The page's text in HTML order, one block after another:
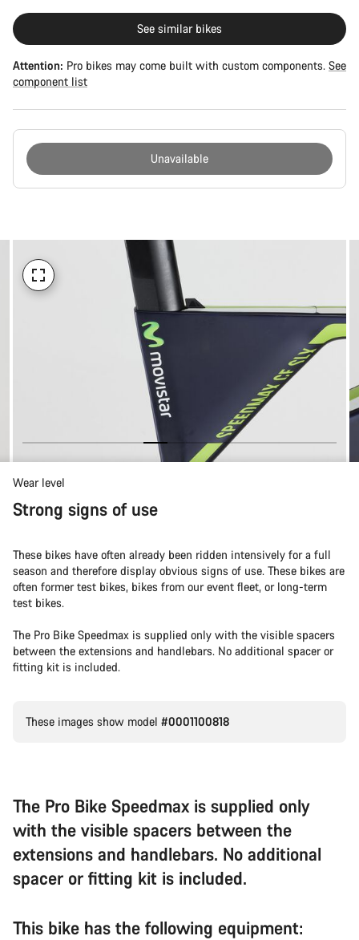
See similar bikes
Attention: Pro bikes may come built with custom components. See
component list
Unavailable
Wear level
Strong signs of use
These bikes have often already been ridden intensively for a full
season and therefore display obvious signs of use. These bikes are
often former test bikes, bikes from our event fleet, or long-term
test bikes.
The Pro Bike Speedmax is supplied only with the visible spacers
between the extensions and handlebars. No additional spacer or
fitting kit is included.
These images show model #0001100818
The Pro Bike Speedmax is supplied only
with the visible spacers between the
extensions and handlebars. No additional
spacer or fitting kit is included.
This bike has the following equipment: